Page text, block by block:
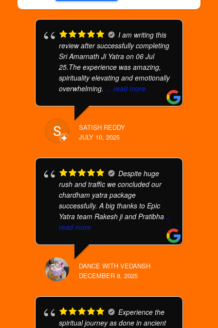
I am writing this
review after successfully completing
Sri Amarnath Ji Yatra on 06 Jul
25.The experience was amazing,
spirituality elevating and emotionally
overwhelming.... read more
SATISH REDDY
JULY 10, 2025
Despite huge
rush and traffic we concluded our
chardham yatra package
successfully. A big thanks to Epic
Yatra team Rakesh ji and Pratibha...
read more
DANCE WITH VEDANSH
DECEMBER 8, 2025
Experience the
spiritual journey as done in ancient